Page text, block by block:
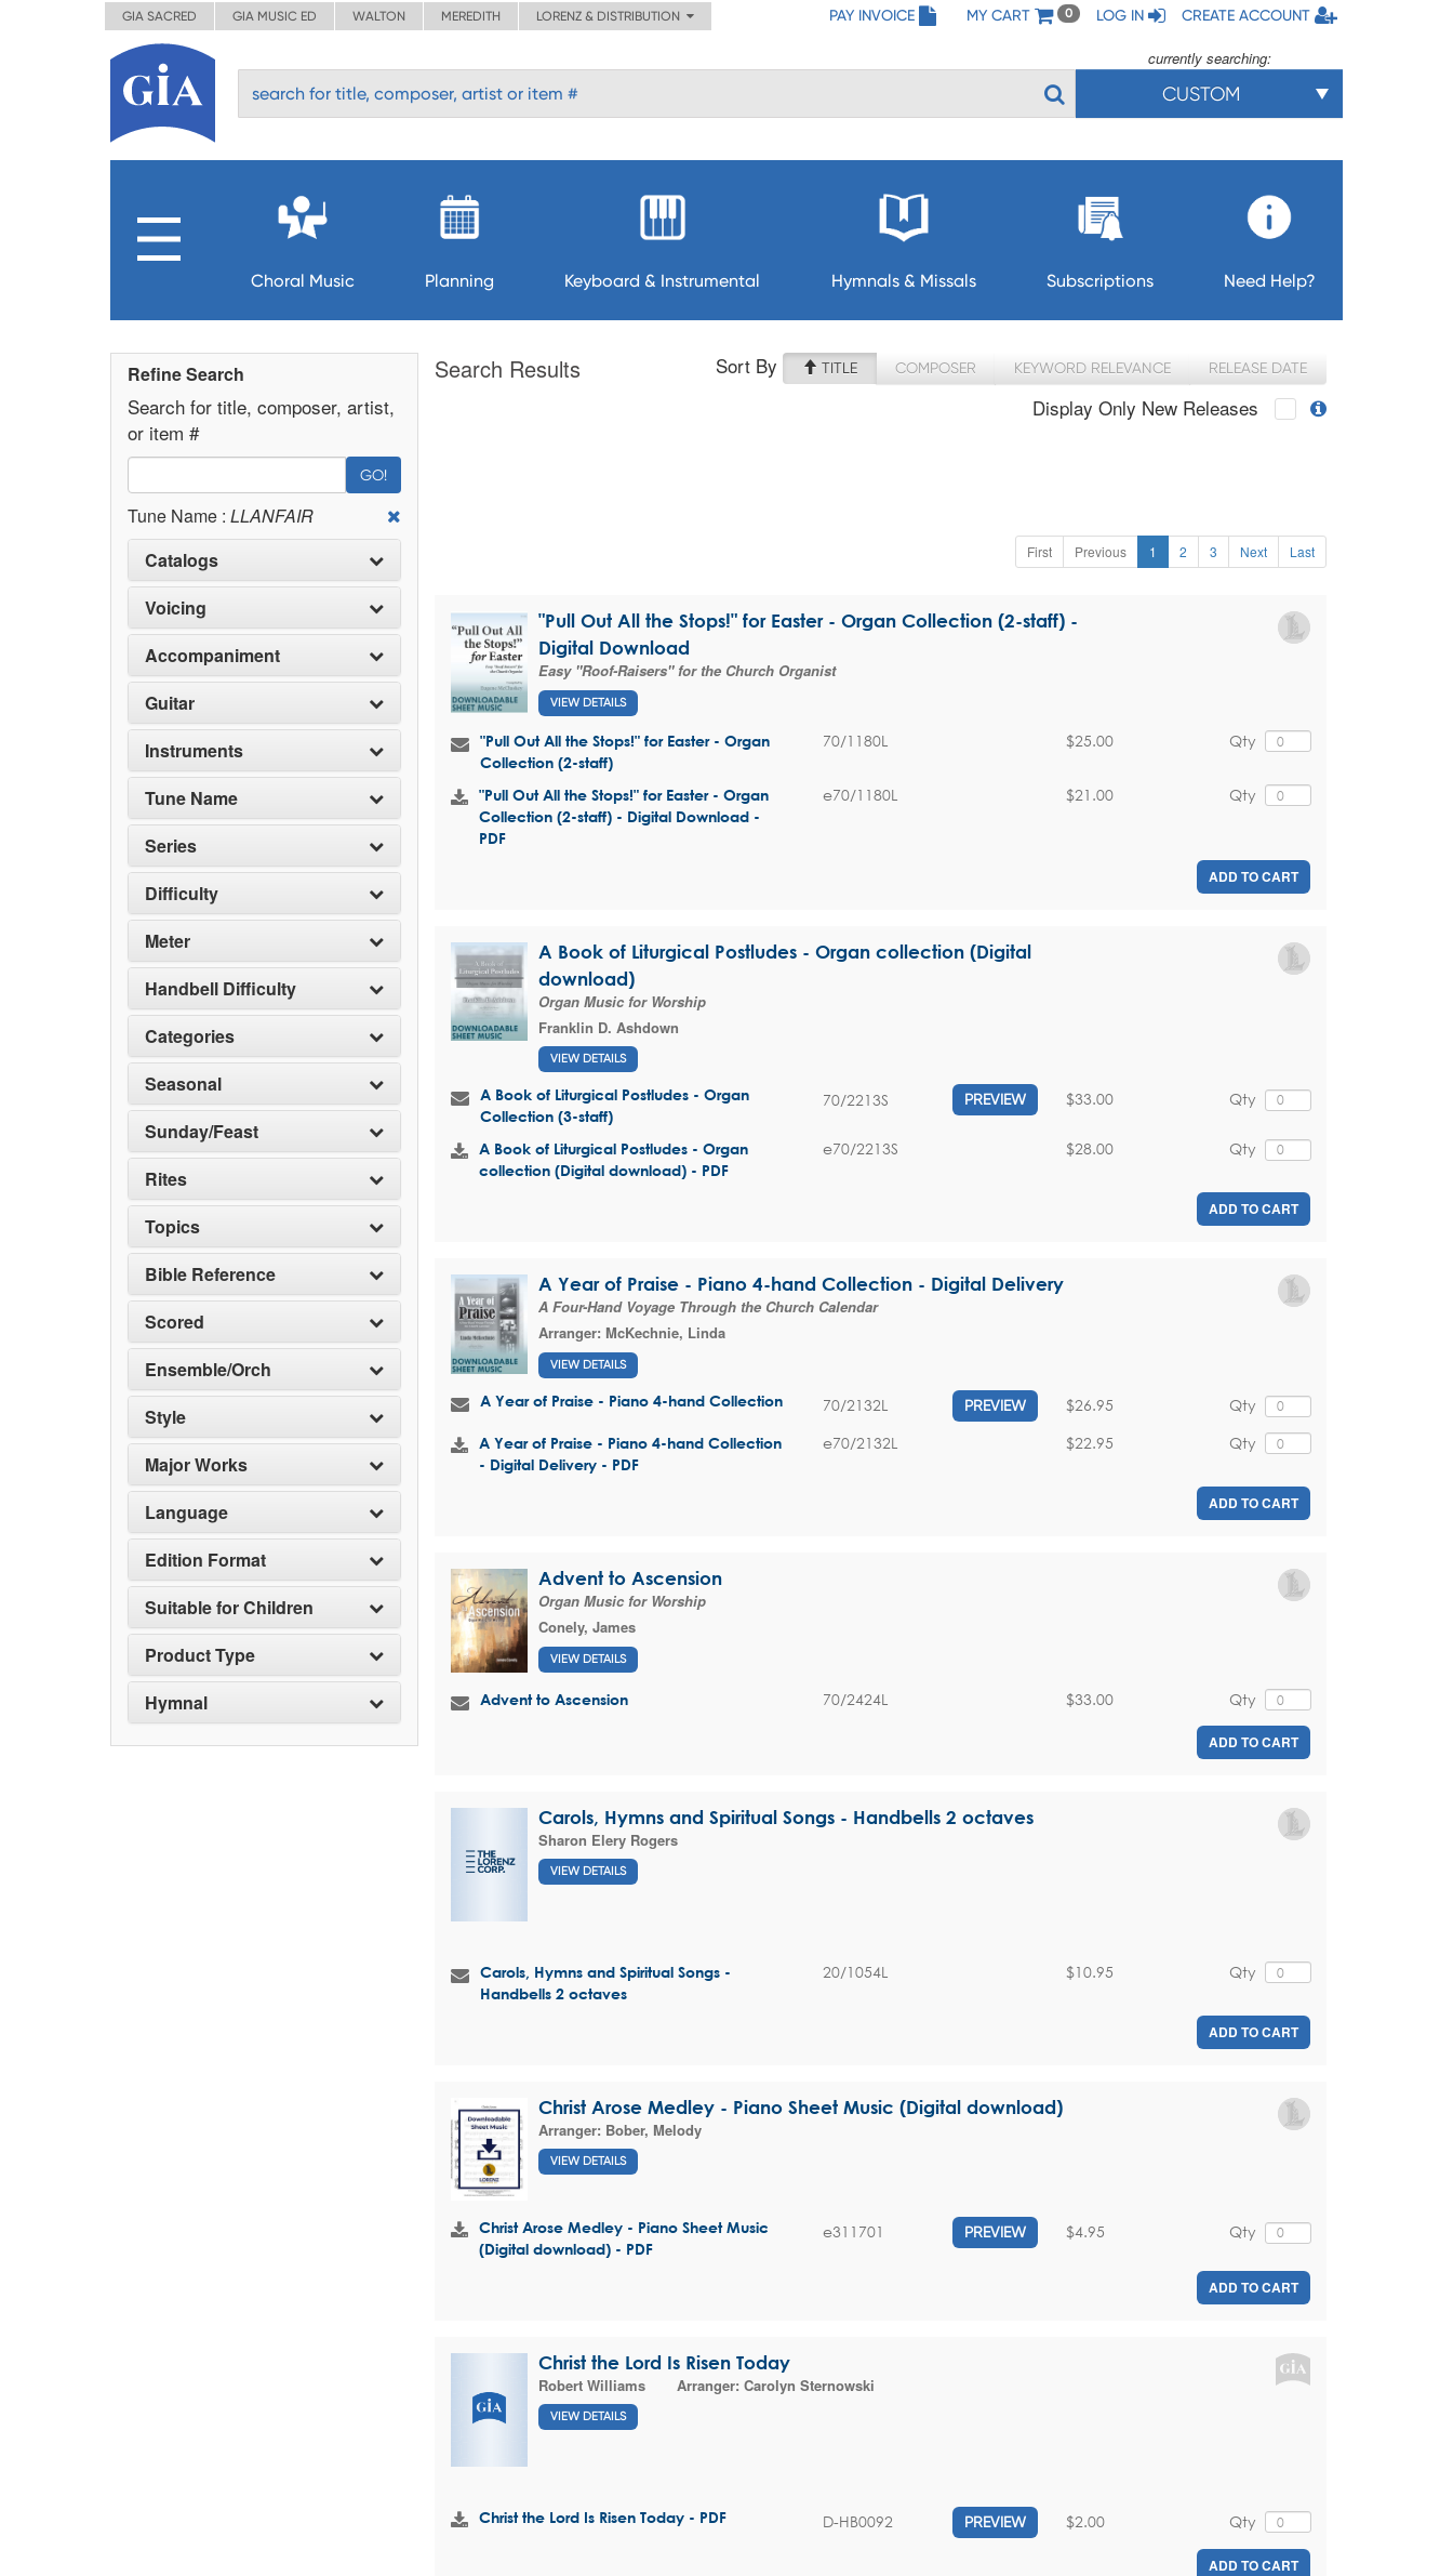
GIA SACRED GIA MUSIC ED WALTON MEREDITH LORENZ & DISTRIBUTION PAY INVOICE MY CART 0 LOG IN CREATE ACCOUNT
currently searching:
CUSTOM
Choral Music Planning Keyboard & Instrumental Hymnals & Missals Subscriptions Need Help?
Refine Search
Search for title, composer, artist,
or item #
GO!
Tune Name : LLANFAIR
Catalogs
Voicing
Accompaniment
Guitar
Instruments
Tune Name
Series
Difficulty
Meter
Handbell Difficulty
Categories
Seasonal
Sunday/Feast
Rites
Topics
Bible Reference
Scored
Ensemble/Orch
Style
Major Works
Language
Edition Format
Suitable for Children
Product Type
Hymnal
Search Results Sort By TITLE COMPOSER KEYWORD RELEVANCE RELEASE DATE
Display Only New Releases
First Previous 1 2 3 Next Last
"Pull Out All the Stops!" for Easter - Organ Collection (2-staff) -
Digital Download
Easy "Roof-Raisers" for the Church Organist
VIEW DETAILS
"Pull Out All the Stops!" for Easter - Organ
Collection (2-staff)
70/1180L Qty
$25.00
"Pull Out All the Stops!" for Easter - Organ
Collection (2-staff) - Digital Download -
PDF
e70/1180L Qty
$21.00
ADD TO CART
A Book of Liturgical Postludes - Organ collection (Digital
download)
Organ Music for Worship
Franklin D. Ashdown
VIEW DETAILS
A Book of Liturgical Postludes - Organ
Collection (3-staff)
70/2213S PREVIEW Qty
$33.00
A Book of Liturgical Postludes - Organ
collection (Digital download) - PDF
e70/2213S Qty
$28.00
ADD TO CART
A Year of Praise - Piano 4-hand Collection - Digital Delivery
A Four-Hand Voyage Through the Church Calendar
Arranger: McKechnie, Linda
VIEW DETAILS
A Year of Praise - Piano 4-hand Collection 70/2132L PREVIEW Qty
$26.95
A Year of Praise - Piano 4-hand Collection
- Digital Delivery - PDF
e70/2132L Qty
$22.95
ADD TO CART
Advent to Ascension
Organ Music for Worship
Conely, James
VIEW DETAILS
Advent to Ascension 70/2424L Qty
$33.00
ADD TO CART
Carols, Hymns and Spiritual Songs - Handbells 2 octaves
Sharon Elery Rogers
VIEW DETAILS
Carols, Hymns and Spiritual Songs -
Handbells 2 octaves
20/1054L Qty
$10.95
ADD TO CART
Christ Arose Medley - Piano Sheet Music (Digital download)
Arranger: Bober, Melody
VIEW DETAILS
Christ Arose Medley - Piano Sheet Music
(Digital download) - PDF
e311701 PREVIEW Qty
$4.95
ADD TO CART
Christ the Lord Is Risen Today
Robert Williams
Arranger: Carolyn Sternowski
VIEW DETAILS
Christ the Lord Is Risen Today - PDF D-HB0092 PREVIEW Qty
$2.00
ADD TO CART